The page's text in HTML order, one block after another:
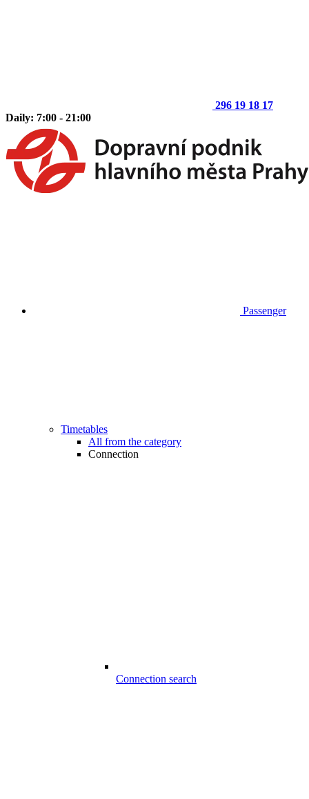
296 19 18 17
Daily: 7:00 - 21:00
Passenger
Timetables
All from the category
Connection
Connection search